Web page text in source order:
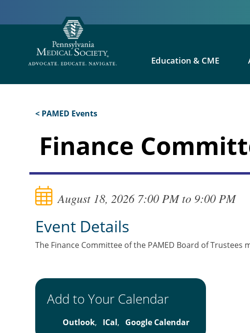
Education & CME
< PAMED Events
Finance
August 18, 2026 7:00 PM to 9:00 PM
Event Details
The Finance Committee of the PAMED Board of
Add to Your Calendar
Outlook, ICal, Google Calendar